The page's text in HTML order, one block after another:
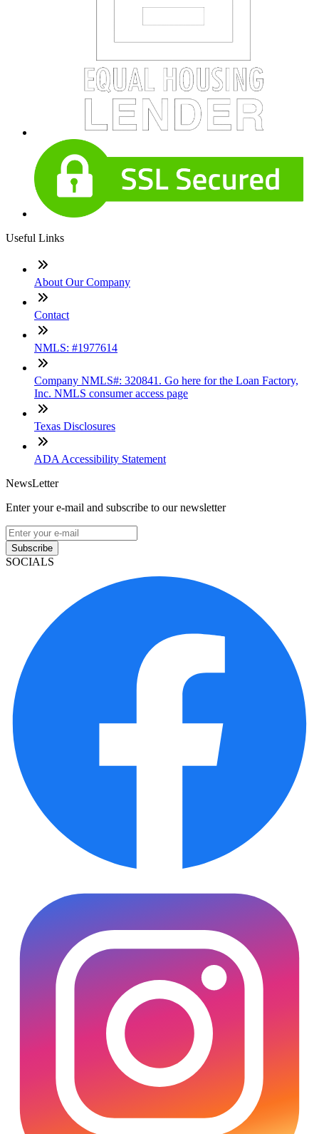
Useful Links
About Our Company
Contact
NMLS: #1977614
Company NMLS#: 320841. Go here for the Loan Factory,
Inc. NMLS consumer access page
Texas Disclosures
ADA Accessibility Statement
NewsLetter
Enter your e-mail and subscribe to our newsletter
Subscribe
SOCIALS